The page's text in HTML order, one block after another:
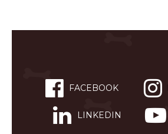
FACEBOOK
LINKEDIN